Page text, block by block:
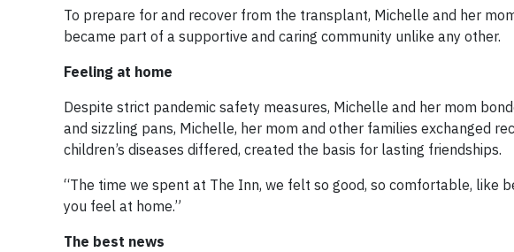
To prepare for and recover from the transplant, Michelle and her
became part of a supportive and caring community unlike any other.
Feeling at home
Despite strict pandemic safety measures, Michelle and her mom
and sizzling pans, Michelle, her mom and other families exchanged
children’s diseases differed, created the basis for lasting friendships.
“The time we spent at The Inn, we felt so good, so comfortable, like
you feel at home.”
The best news